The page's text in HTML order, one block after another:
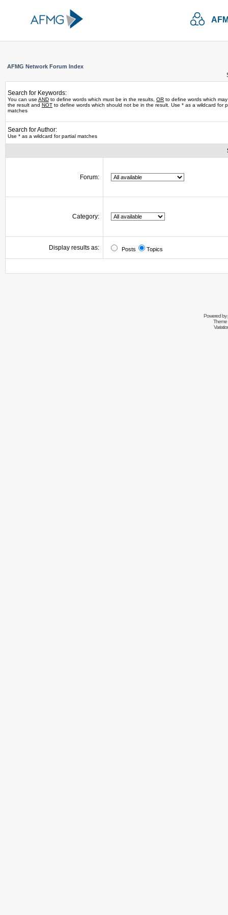
AFMG Network Forum Index
Search for Keywords:
You can use AND to define words which must be in the results, OR to define words which
the result and NOT to define words which should not be in the result. Use * as a wildcard for
matches
Search for Author:
Use * as a wildcard for partial matches
Forum:
Category:
Display results as: Posts Topics
Powered by
Theme